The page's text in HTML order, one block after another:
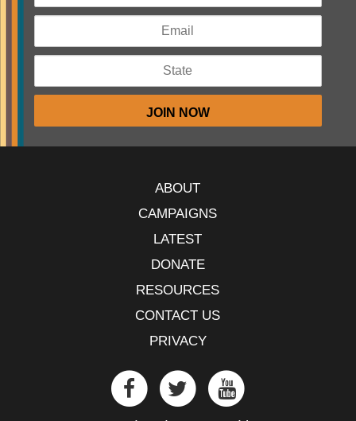
ABOUT
CAMPAIGNS
LATEST
DONATE
RESOURCES
CONTACT US
PRIVACY